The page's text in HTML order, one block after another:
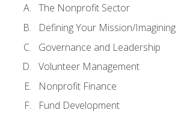
The Nonprofit Sector
Defining Your Mission/
Governance and Leadership
Volunteer Management
Nonprofit Finance
Fund Development